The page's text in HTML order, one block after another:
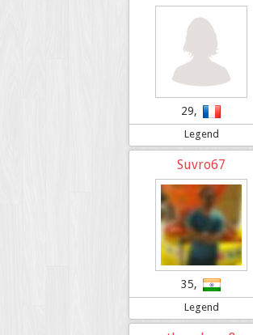
29,
Legend
Suvro67
35,
Legend